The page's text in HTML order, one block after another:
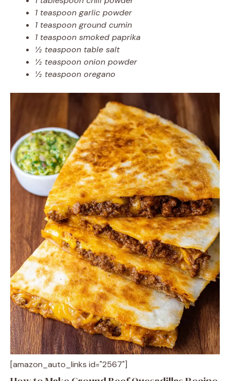
1 teaspoon garlic powder
1 teaspoon ground cumin
1 teaspoon smoked paprika
½ teaspoon table salt
½ teaspoon onion powder
½ teaspoon oregano
[amazon_auto_links id="2567"]